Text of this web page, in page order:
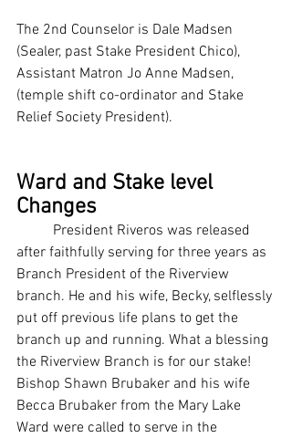
The 2nd Counselor is Dale Madsen
(Sealer, past Stake President Chico),
Assistant Matron Jo Anne Madsen,
(temple shift co-ordinator and Stake
Relief Society President).
Ward and Stake level
Changes
after faithfully serving for three years as
Branch President of the Riverview
branch. He and his wife, Becky, selflessly
put off previous life plans to get the
branch up and running. What a blessing
the Riverview Branch is for our stake!
Bishop Shawn Brubaker and his wife
Becca Brubaker from the Mary Lake
Ward were called to serve in the